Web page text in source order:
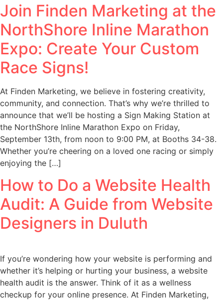
Join Finden Marketing at the
NorthShore Inline Marathon
Expo: Create Your Custom
Race Signs!
At Finden Marketing, we believe in fostering creativity,
community, and connection. That’s why we’re thrilled to
announce that we’ll be hosting a Sign Making Station at
the NorthShore Inline Marathon Expo on Friday,
September 13th, from noon to 9:00 PM, at Booths 34-38.
Whether you’re cheering on a loved one racing or simply
enjoying the […]
How to Do a Website Health
Audit: A Guide from Website
Designers in Duluth
If you’re wondering how your website is performing and
whether it’s helping or hurting your business, a website
health audit is the answer. Think of it as a wellness
checkup for your online presence. At Finden Marketing,